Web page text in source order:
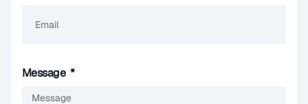
Message